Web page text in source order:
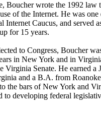
Boucher wrote the 1992 law
of the Internet. He was
Internet Caucus, and served
for 15 years.
to Congress, Boucher
in New York and in
Virginia Senate. He earned a
and a B.A. from
the bars of New York and
to developing federal